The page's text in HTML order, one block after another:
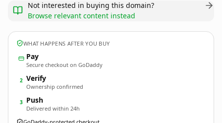
Not interested in buying this domain?
Browse relevant content instead
WHAT HAPPENS AFTER YOU BUY
Pay
Secure checkout on GoDaddy
2 Verify
Ownership confirmed
3 Push
Delivered within 24h